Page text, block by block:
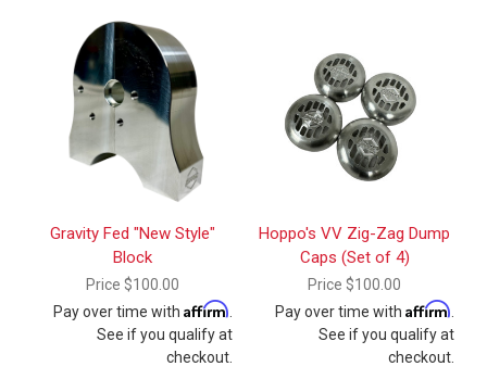
Gravity Fed "New Style"
Block
Price $100.00
Pay over time with Affirm
See if you qualify at
checkout.
Hoppo's VV Zig-Zag Dump
Caps (Set of 4)
Price $100.00
Pay over time with Affirm
See if you qualify at
checkout.